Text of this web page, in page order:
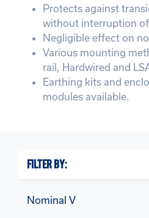
Protects against
without interruption of
Negligible effect on
Various mounting
rail, Hardwired and
Earthing kits and
modules available.
FILTER BY:
Nominal V